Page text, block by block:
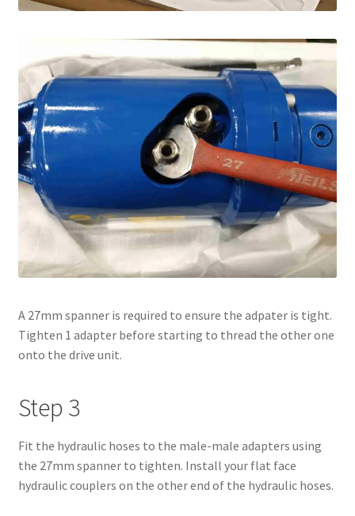
A 27mm spanner is required to ensure the adpater is tight.
Tighten 1 adapter before starting to thread the other one
onto the drive unit.
Step 3
Fit the hydraulic hoses to the male-male adapters using
the 27mm spanner to tighten. Install your flat face
hydraulic couplers on the other end of the hydraulic hoses.